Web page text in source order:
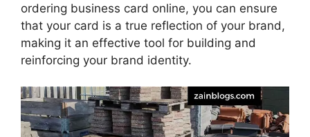
ordering business card online, you can ensure
that your card is a true reflection of your brand,
making it an effective tool for building and
reinforcing your brand identity.